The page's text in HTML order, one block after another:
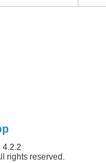
rights reserved.